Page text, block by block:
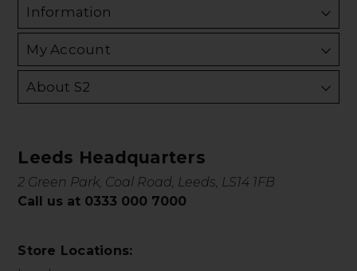
Information
My Account
About S2
Leeds Headquarters
2 Green Park, Coal Road, Leeds, LS14 1FB
Call us at 0333 000 7000
Store Locations: